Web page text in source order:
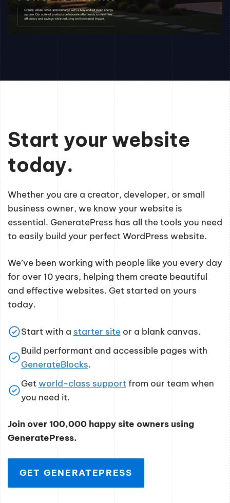
Start your website
today.
Whether you are a creator, developer, or small
business owner, we know your website is
essential. GeneratePress has all the tools you need
to easily build your perfect WordPress website.
We’ve been working with people like you every day
for over 10 years, helping them create beautiful
and effective websites. Get started on yours
today.
Start with a starter siteor a blank canvas.
Build performant and accessible pages with
GenerateBlocks.
Getworld-class supportfrom our team when
you need it.
Join over 100,000 happy site owners using
GeneratePress.
GET GENERATEPRESS